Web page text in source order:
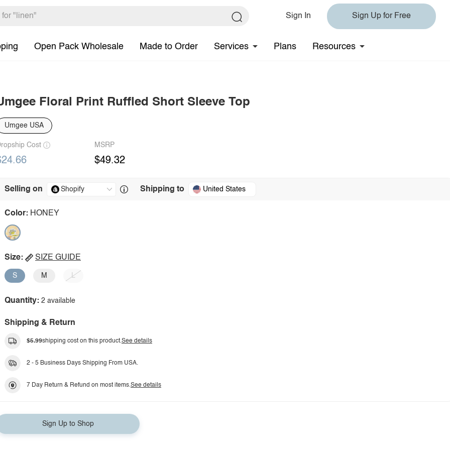
Sign In Sign Up for Free
Open Pack Wholesale Made to Order Services Plans Resources
Floral Print Ruffled Short Sleeve Top
Umgee USA
Cost MSRP
$49.32
Selling on Shipping to United States
Color: HONEY
Size: SIZE GUIDE
S M L
Quantity: 2 available
Shipping & Return
$5.99shipping cost on this product.See details
2 - 5 Business Days Shipping From USA.
7 Day Return & Refund on most items.See details
Sign Up to Shop